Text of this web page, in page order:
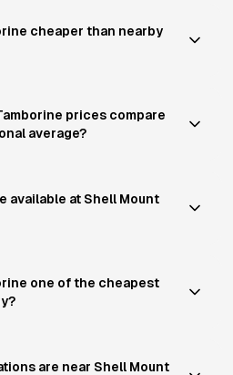
cheaper than nearby
prices compare
average?
available at Shell Mount
one of the cheapest
are near Shell Mount